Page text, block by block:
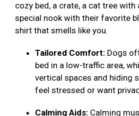
cozy bed, a crate, a cat tree with
special nook with their favorite
shirt that smells like you.
Tailored Comfort: Dogs
bed in a low-traffic area,
vertical spaces and hiding
feel stressed or want
Calming Aids: Calming